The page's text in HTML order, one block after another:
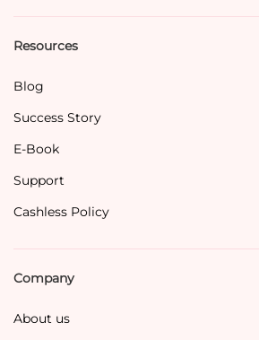
Resources
Blog
Success Story
E-Book
Support
Cashless Policy
Company
About us